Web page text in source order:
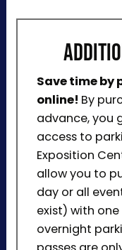
Save time by
online! By
advance, you
access to
Exposition
allow you to
day or all
exist) with
overnight